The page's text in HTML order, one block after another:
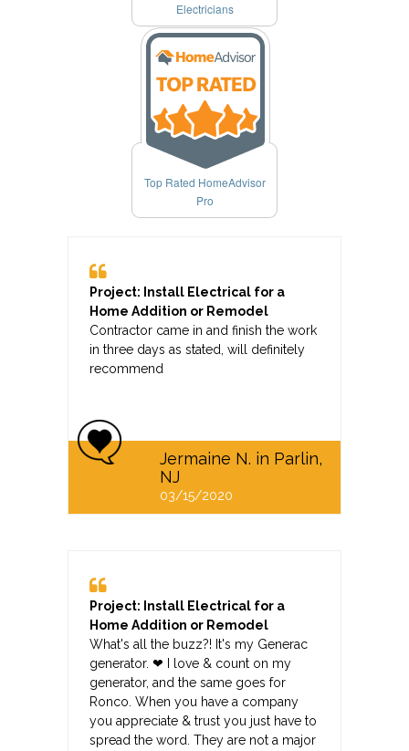
Electricians
Top Rated HomeAdvisor
Pro
Project: Install Electrical for a
Home Addition or Remodel
Contractor came in and finish the work
in three days as stated, will definitely
recommend
Jermaine N. in Parlin,
NJ
03/15/2020
Project: Install Electrical for a
Home Addition or Remodel
What's all the buzz?! It's my Generac
generator. ❤ I love & count on my
generator, and the same goes for
Ronco. When you have a company
you appreciate & trust you just have to
spread the word. They are not a major